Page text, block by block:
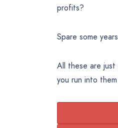
profits?
Spare some
All these are
you run into